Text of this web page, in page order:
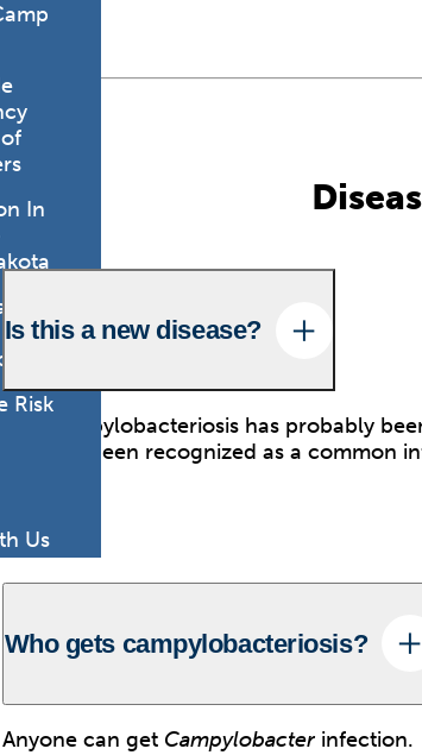
In
Risk
Us
Is this a new disease?
No. Campylobacteriosis has probably
recently been recognized as a common
Who gets campylobacteriosis?
Anyone can get Campylobacterinfection.